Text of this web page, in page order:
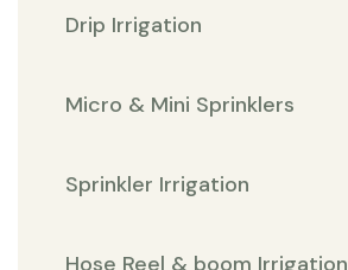
Drip Irrigation
Micro & Mini Sprinklers
Sprinkler Irrigation
Hose Reel & boom Irrigation